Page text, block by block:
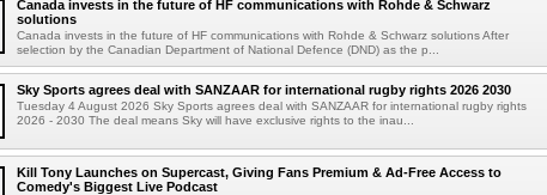
Canada invests in the future of HF communications with Rohde & Schwarz
solutions
Canada invests in the future of HF communications with Rohde & Schwarz solutions After
selection by the Canadian Department of National Defence (DND) as the p...
Sky Sports agrees deal with SANZAAR for international rugby rights 2026 2030
Tuesday 4 August 2026 Sky Sports agrees deal with SANZAAR for international rugby rights
2026 - 2030 The deal means Sky will have exclusive rights to the inau...
Kill Tony Launches on Supercast, Giving Fans Premium & Ad-Free Access to
Comedy's Biggest Live Podcast